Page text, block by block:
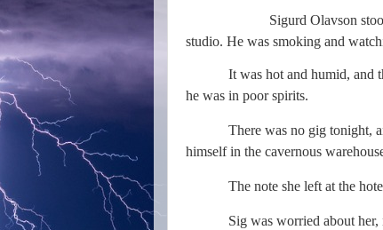
Sigurd Olavson
studio. He was smoking and
It was hot and humid, and the
he was in poor spirits.
There was no gig tonight, and
himself in the cavernous
The note she left at the
Sig was worried about her, not